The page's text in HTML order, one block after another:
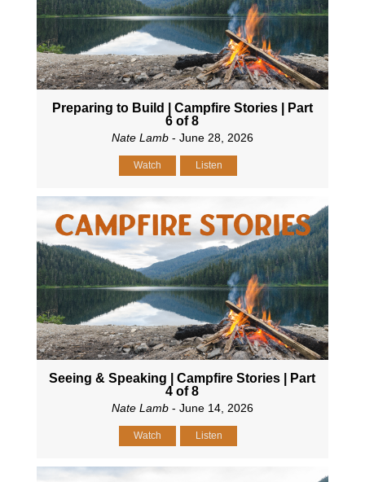
Preparing to Build | Campfire Stories | Part
6 of 8
Nate Lamb- June 28, 2026
Watch Listen
Seeing & Speaking | Campfire Stories | Part
4 of 8
Nate Lamb- June 14, 2026
Watch Listen